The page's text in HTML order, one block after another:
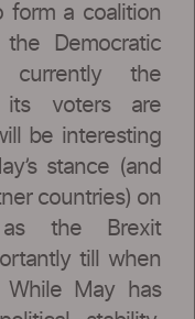
form a coalition
Democratic
currently the
its voters are
be interesting
stance (and
countries) on
the Brexit
till when
May has